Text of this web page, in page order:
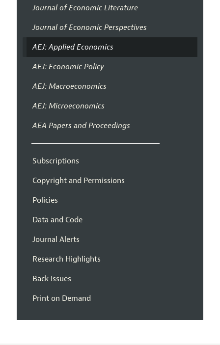
Journal of Economic Literature
Journal of Economic Perspectives
AEJ: Applied Economics
AEJ: Economic Policy
AEJ: Macroeconomics
AEJ: Microeconomics
AEA Papers and Proceedings
Subscriptions
Copyright and Permissions
Policies
Data and Code
Journal Alerts
Research Highlights
Back Issues
Print on Demand